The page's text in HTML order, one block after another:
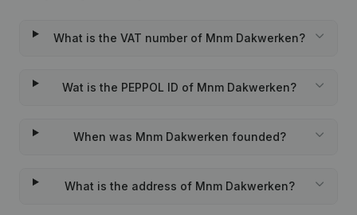
What is the VAT number of Mnm Dakwerken?
Wat is the PEPPOL ID of Mnm Dakwerken?
When was Mnm Dakwerken founded?
What is the address of Mnm Dakwerken?